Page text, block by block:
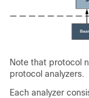
Note that protocol
protocol analyzers.
Each analyzer